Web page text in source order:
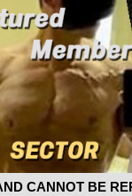
CANNOT BE